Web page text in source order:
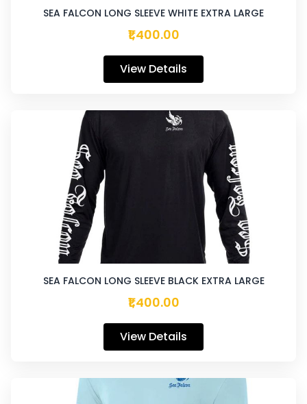
SEA FALCON LONG SLEEVE WHITE EXTRA LARGE
₹1,400.00
View Details
SEA FALCON LONG SLEEVE BLACK EXTRA LARGE
₹1,400.00
View Details